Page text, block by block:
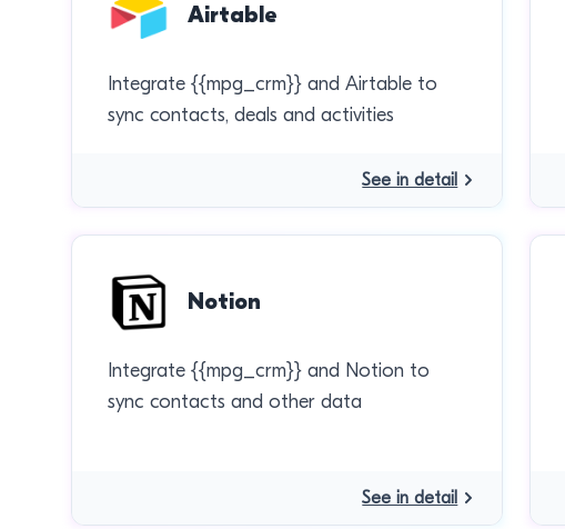
Airtable
Integrate {{mpg_crm}} and Airtable to
sync contacts, deals and activities
See in detail
Notion
Integrate {{mpg_crm}} and Notion to
sync contacts and other data
See in detail